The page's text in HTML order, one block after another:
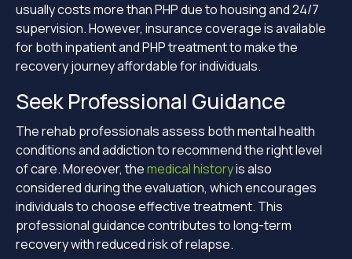
usually costs more than PHP due to housing and 24/7
supervision. However, insurance coverage is available
for both inpatient and PHP treatment to make the
recovery journey affordable for individuals.
Seek Professional Guidance
The rehab professionals assess both mental health
conditions and addiction to recommend the right level
of care. Moreover, themedical historyis also
considered during the evaluation, which encourages
individuals to choose effective treatment. This
professional guidance contributes to long-term
recovery with reduced risk of relapse.